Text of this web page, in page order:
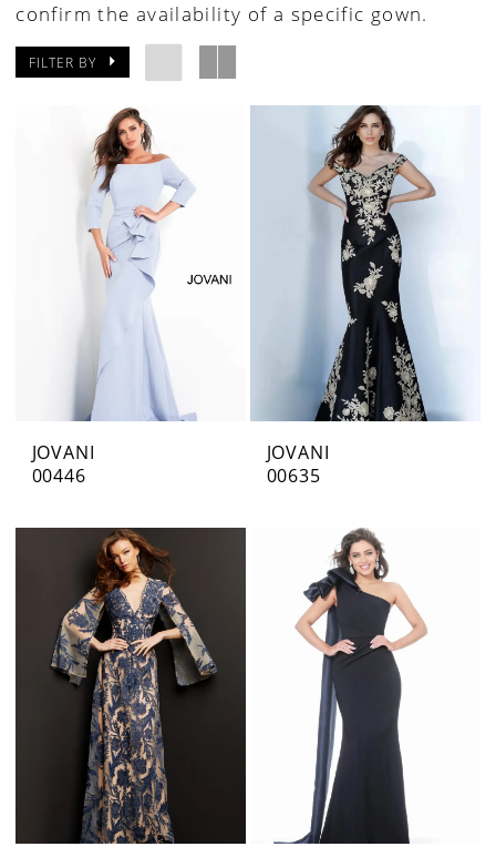
confirm the availability of a specific gown.
FILTER BY
JOVANI
00446
JOVANI
00635